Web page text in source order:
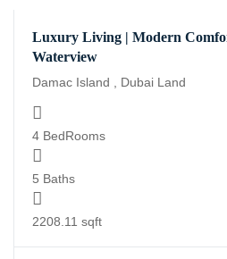
Luxury Living | Modern
Waterview
Damac Island , Dubai Land
4 BedRooms
5 Baths
2208.11 sqft